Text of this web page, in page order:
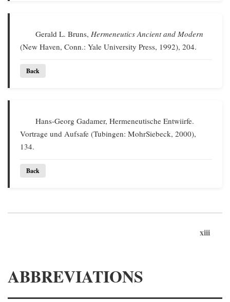
Gerald L. Bruns,Hermeneutics Ancient and Modern
(New Haven, Conn.: Yale University Press, 1992), 204.
Back
Hans-Georg Gadamer, Hermeneutische Entwiirfe.
Vortrage und Aufsafe (Tubingen: MohrSiebeck, 2000),
134.
Back
xiii
ABBREVIATIONS